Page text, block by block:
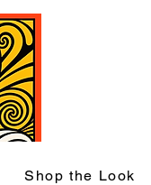
Shop the Look